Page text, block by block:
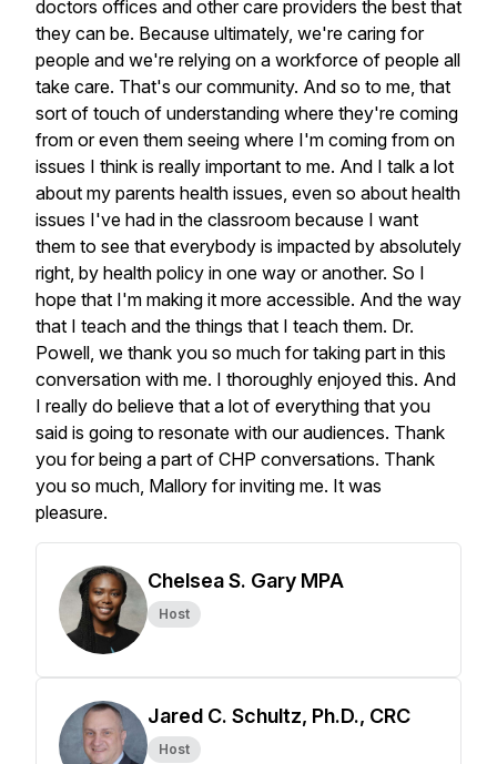
Chelsea S. Gary MPA
Host
Jared C. Schultz, Ph.D., CRC
Host